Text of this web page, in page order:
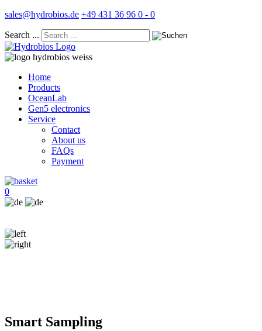
sales@hydrobios.de +49 431 36 96 0 - 0
Search ...
Home
Products
OceanLab
Gen5 electronics
Service
Contact
About us
FAQs
Payment
0
Smart Sampling